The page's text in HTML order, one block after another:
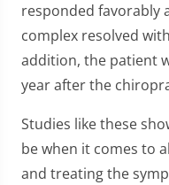
responded favorably
complex resolved
addition, the patient
year after the
Studies like these
be when it comes to
and treating the